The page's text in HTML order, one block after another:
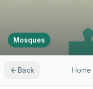
Mosques
Back Home